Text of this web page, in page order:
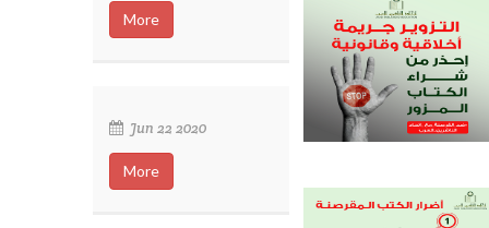
More
Jun 22 2020
More